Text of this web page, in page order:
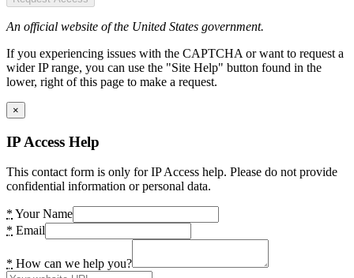
An official website of the United States government.
If you experiencing issues with the CAPTCHA or want to request a
wider IP range, you can use the "Site Help" button found in the
lower, right of this page to make a request.
×
IP Access Help
This contact form is only for IP Access help. Please do not provide
confidential information or personal data.
* Your Name
* Email
* How can we help you?